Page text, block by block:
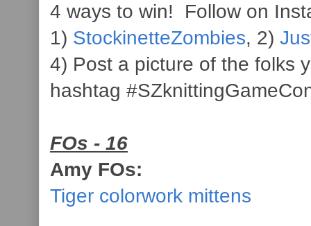
4 ways to win! Follow on
1) StockinetteZombies, 2)
4) Post a picture of the folks
hashtag
FOs - 16
Amy FOs:
Tiger colorwork mittens